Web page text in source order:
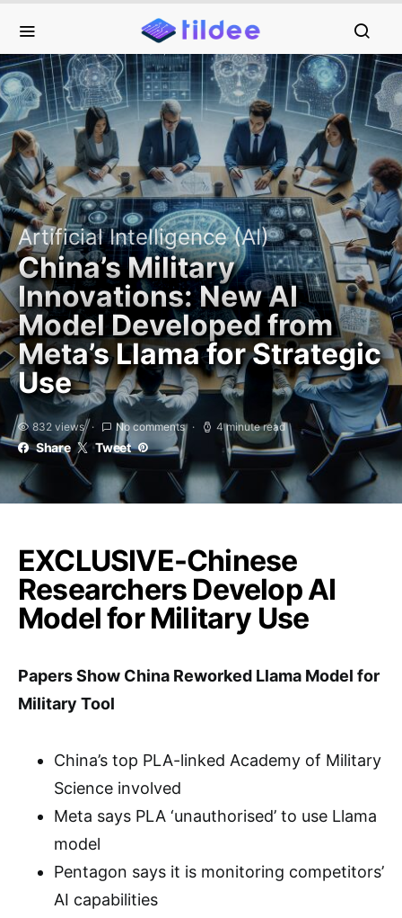
Artificial Intelligence (AI)
China’s Military
Innovations: New AI
Model Developed from
Meta’s Llama for Strategic
Use
832 views No comments 4 minute read
Share Tweet
EXCLUSIVE-Chinese
Researchers Develop AI
Model for Military Use
Papers Show China Reworked Llama Model for
Military Tool
China’s top PLA-linked Academy of Military
Science involved
Meta says PLA ‘unauthorised’ to use Llama
model
Pentagon says it is monitoring competitors’
AI capabilities